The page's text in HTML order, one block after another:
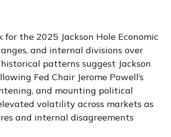
the 2025 Jackson Hole Economic
and internal divisions over
patterns suggest Jackson
Fed Chair Jerome Powell’s
and mounting political
volatility across markets as
and internal disagreements